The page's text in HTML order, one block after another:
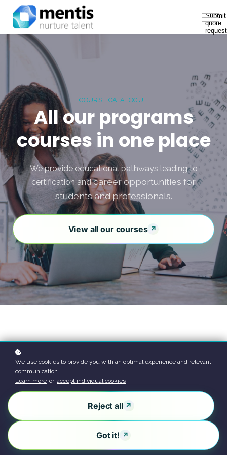
Submit
quote
request
Solutions
About Us
COURSE CATALOGUE
All our programs
courses in one place
We provide educational pathways leading to
certification andcareer opportunities for
students and professionals.
View all our courses
We use cookies to provide you with an optimal experience and relevant
communication.
Learn more or accept individual cookies .
Reject all
Got it!